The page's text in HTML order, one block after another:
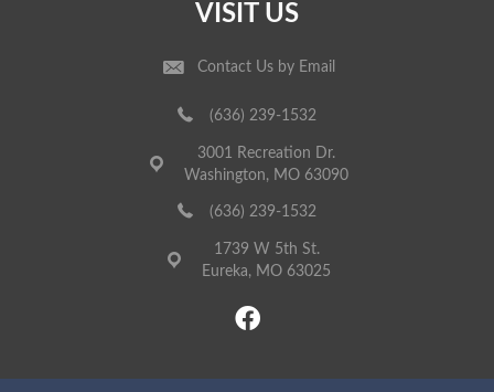
VISIT US
Contact Us by Email
(636) 239-1532
3001 Recreation Dr.
Washington, MO 63090
(636) 239-1532
1739 W 5th St.
Eureka, MO 63025